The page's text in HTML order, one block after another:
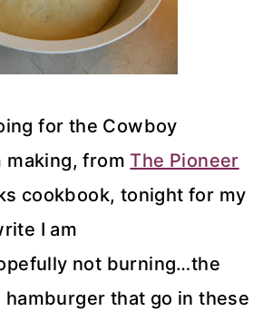
for the Cowboy
making, fromThe Pioneer
cookbook, tonight for my
I am
not burning…the
hamburger that go in these